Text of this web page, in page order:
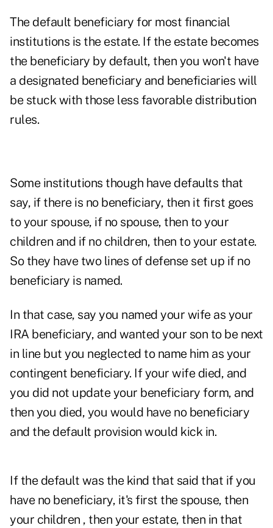
The default beneficiary for most financial
institutions is the estate. If the estate becomes
the beneficiary by default, then you won't have
a designated beneficiary and beneficiaries will
be stuck with those less favorable distribution
rules.
Some institutions though have defaults that
say, if there is no beneficiary, then it first goes
to your spouse, if no spouse, then to your
children and if no children, then to your estate.
So they have two lines of defense set up if no
beneficiary is named.
In that case, say you named your wife as your
IRA beneficiary, and wanted your son to be next
in line but you neglected to name him as your
contingent beneficiary. If your wife died, and
you did not update your beneficiary form, and
then you died, you would have no beneficiary
and the default provision would kick in.
If the default was the kind that said that if you
have no beneficiary, it's first the spouse, then
your children , then your estate, then in that